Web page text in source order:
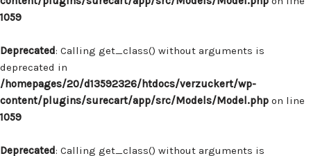
1059
Deprecated: Calling get_class() without arguments is
deprecated in
/homepages/20/d13592326/htdocs/verzuckert/wp-
content/plugins/surecart/app/src/Models/Model.php on line
1059
Deprecated: Calling get_class() without arguments is